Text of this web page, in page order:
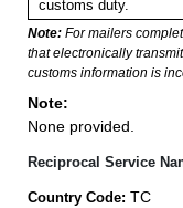
customs duty.
Note: For mailers
that electronically
customs information is
Note:
None provided.
Reciprocal Service
Country Code: TC